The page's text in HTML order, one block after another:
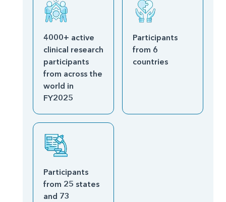
4000+ active
clinical research
participants
from across the
world in
FY2025
Participants
from 6
countries
Participants
from 25 states
and 73